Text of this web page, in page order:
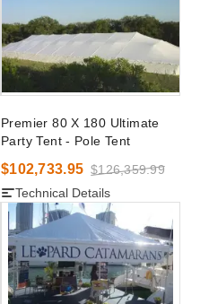
Premier 80 X 180 Ultimate
Party Tent - Pole Tent
$102,733.95 $126,359.99
Technical Details